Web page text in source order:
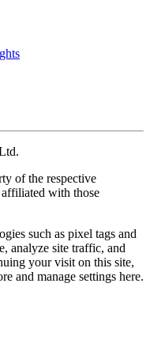
of the respective
with those
such as pixel tags and
analyze site traffic, and
your visit on this site,
and manage settings here.